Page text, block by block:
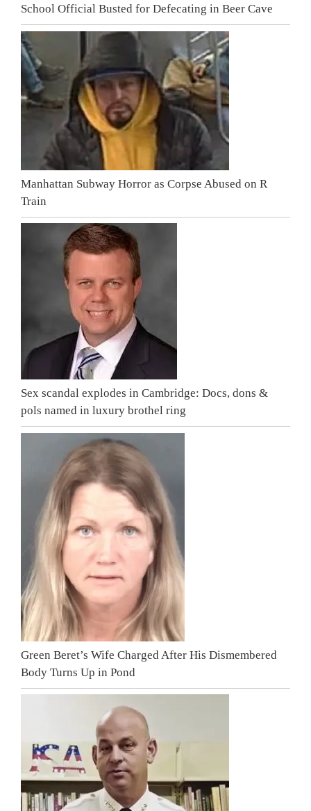
School Official Busted for Defecating in Beer Cave
Manhattan Subway Horror as Corpse Abused on R
Train
Sex scandal explodes in Cambridge: Docs, dons &
pols named in luxury brothel ring
Green Beret’s Wife Charged After His Dismembered
Body Turns Up in Pond